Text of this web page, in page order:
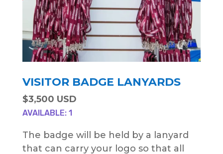
VISITOR BADGE LANYARDS
$3,500 USD
AVAILABLE: 1
The badge will be held by a lanyard
that can carry your logo so that all